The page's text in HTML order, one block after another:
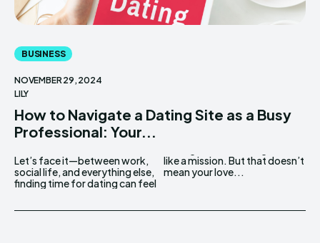
BUSINESS
NOVEMBER 29, 2024
LILY
How to Navigate a Dating Site as a Busy
Professional: Your...
Let’s face it—between work,
social life, and everything else,
finding time for dating can feel
like a mission. But that doesn’t
mean your love...